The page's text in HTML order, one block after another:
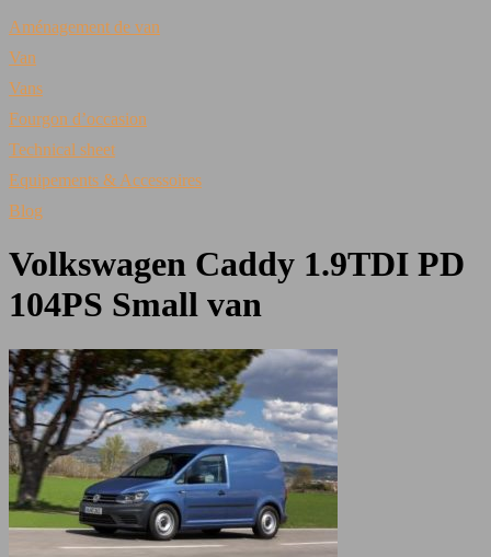
Aménagement de van
Van
Vans
Fourgon d’occasion
Technical sheet
Equipements & Accessoires
Blog
Volkswagen Caddy 1.9TDI PD
104PS Small van